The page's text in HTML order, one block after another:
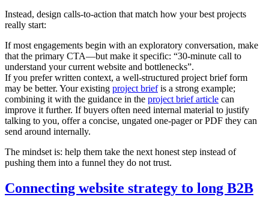
Instead, design calls-to-action that match how your best projects
really start:
If most engagements begin with an exploratory conversation, make
that the primary CTA—but make it specific: “30-minute call to
understand your current website and bottlenecks”.
If you prefer written context, a well-structured project brief form
may be better. Your existing project briefis a strong example;
combining it with the guidance in the project brief article can
improve it further. If buyers often need internal material to justify
talking to you, offer a concise, ungated one-pager or PDF they can
send around internally.
The mindset is: help them take the next honest step instead of
pushing them into a funnel they do not trust.
Connecting website strategy to long B2B